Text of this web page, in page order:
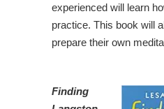
experienced will learn
practice. This book will
prepare their own
Finding